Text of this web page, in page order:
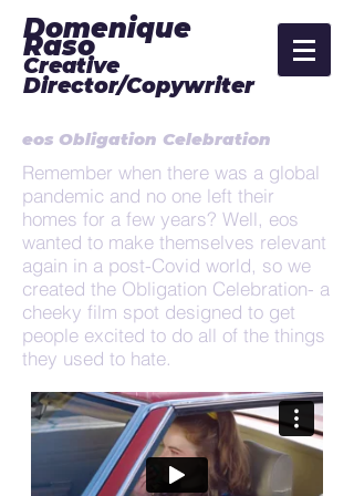
Domenique
Raso
Creative
Director/Copywriter
eos Obligation Celebration
Remember when there was a global
pandemic and no one left their
homes for a few years? Well, eos
wanted to make themselves relevant
again in a post-Covid world, so we
created the Obligation Celebration- a
cheeky film spot designed to get
people excited to do all of the things
they used to hate.